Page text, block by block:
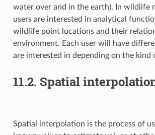
water over and in the earth). In wildlife
users are interested in analytical
wildlife point locations and their
environment. Each user will have
are interested in depending on the kind
11.2. Spatial
Spatial interpolation is the process of